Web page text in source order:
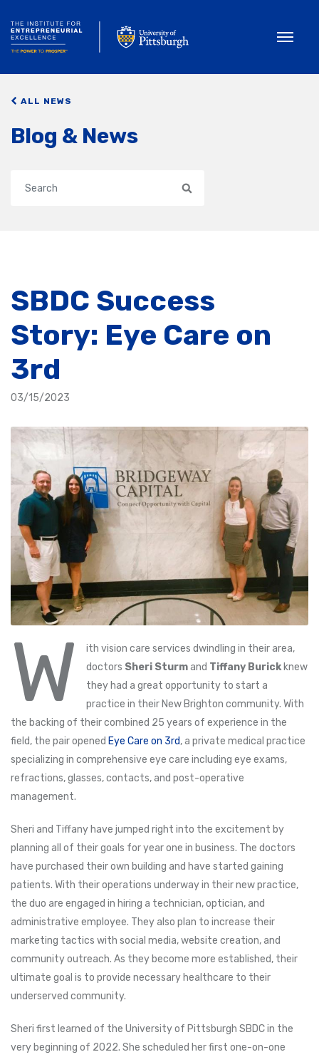
ALL NEWS
Blog & News
SBDC Success
Story: Eye Care on
3rd
03/15/2023
W
ith vision care services dwindling in their area,
doctors Sheri Sturmand Tiffany Burickknew
they had a great opportunity to start a
practice in their New Brighton community. With
the backing of their combined 25 years of experience in the
field, the pair opened Eye Care on 3rd, a private medical practice
specializing in comprehensive eye care including eye exams,
refractions, glasses, contacts, and post-operative
management.
Sheri and Tiffany have jumped right into the excitement by
planning all of their goals for year one in business. The doctors
have purchased their own building and have started gaining
patients. With their operations underway in their new practice,
the duo are engaged in hiring a technician, optician, and
administrative employee. They also plan to increase their
marketing tactics with social media, website creation, and
community outreach. As they become more established, their
ultimate goal is to provide necessary healthcare to their
underserved community.
Sheri first learned of the University of Pittsburgh SBDC in the
very beginning of 2022. She scheduled her first one-on-one